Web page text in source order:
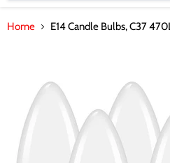
Home E14 Candle Bulbs, C37